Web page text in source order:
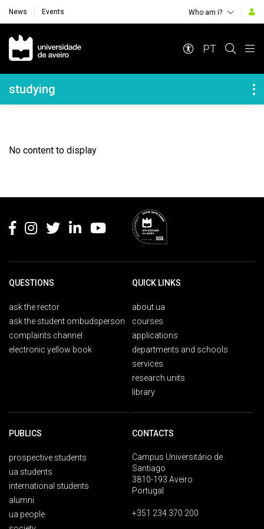
News Events Who am i?
Navegação Principal
PT
Navegação Lateral
studying
No content to display
QUESTIONS
ask the rector
ask the student ombudsperson
complaints channel
electronic yellow book
QUICK LINKS
about ua
courses
applications
departments and schools
services
research units
library
PUBLICS
prospective students
ua students
international students
alumni
ua people
CONTACTS
Campus Universitário de
Santiago
3810-193 Aveiro
Portugal
+351 234 370 200